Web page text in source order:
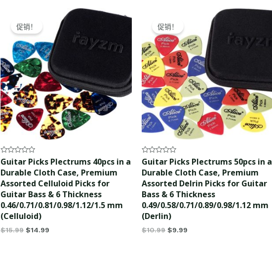
促销！
Rated
0
out
5
Guitar Picks Plectrums 40pcs in a
Durable Cloth Case, Premium
Assorted Celluloid Picks for
Guitar Bass & 6 Thickness
0.46/0.71/0.81/0.98/1.12/1.5 mm
(Celluloid)
$15.99
was:
$14.99
Current
price
$14.99.
促销！
Rated
0
out
5
Guitar Picks Plectrums 50pcs in a
Durable Cloth Case, Premium
Assorted Delrin Picks for Guitar
Bass & 6 Thickness
0.49/0.58/0.71/0.89/0.98/1.12 mm
(Derlin)
$10.99
was:
$10.99.
$9.99
$9.99.